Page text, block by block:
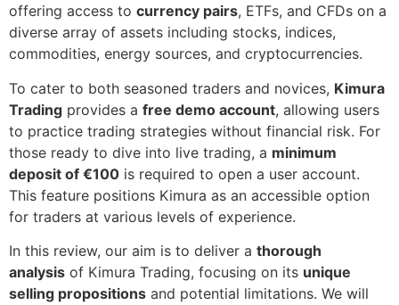
offering access to currency pairs, ETFs, and CFDs on a
diverse array of assets including stocks, indices,
commodities, energy sources, and cryptocurrencies.
To cater to both seasoned traders and novices, Kimura
Trading provides a free demo account, allowing users
to practice trading strategies without financial risk. For
those ready to dive into live trading, a minimum
deposit of €100 is required to open a user account.
This feature positions Kimura as an accessible option
for traders at various levels of experience.
In this review, our aim is to deliver a thorough
analysis of Kimura Trading, focusing on its unique
selling propositions and potential limitations. We will